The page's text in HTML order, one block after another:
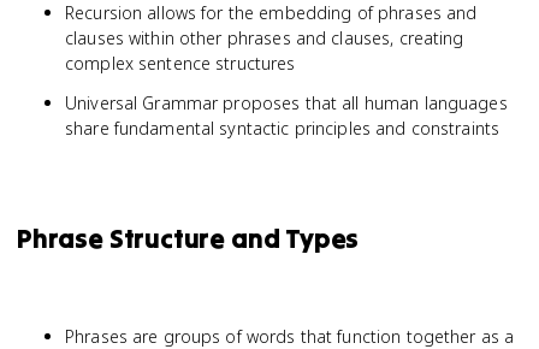
Recursion allows for the embedding of phrases and
clauses within other phrases and clauses, creating
complex sentence structures
Universal Grammar proposes that all human languages
share fundamental syntactic principles and constraints
Phrase Structure and Types
Phrases are groups of words that function together as a